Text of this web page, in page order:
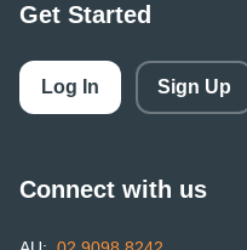
Get Started
Log In Sign Up
Connect with us